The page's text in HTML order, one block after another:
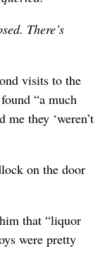
There’s
visits to the
“a much
they ‘weren’t
on the door
that “liquor
were pretty